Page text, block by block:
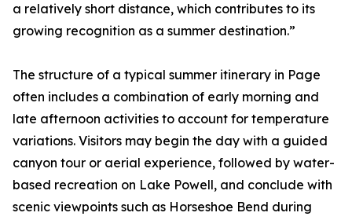
a relatively short distance, which contributes to its
growing recognition as a summer destination.”
The structure of a typical summer itinerary in Page
often includes a combination of early morning and
late afternoon activities to account for temperature
variations. Visitors may begin the day with a guided
canyon tour or aerial experience, followed by water-
based recreation on Lake Powell, and conclude with
scenic viewpoints such as Horseshoe Bend during